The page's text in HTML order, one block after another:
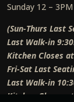
Sunday 12 –
(Sun-Thurs Last
Last Walk-in
Kitchen Closes
Fri-Sat Last
Last Walk-in
Kitchen Closes